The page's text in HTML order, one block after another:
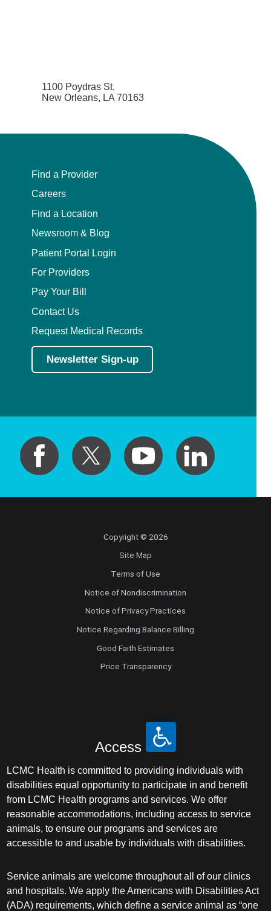
1100 Poydras St.
New Orleans, LA 70163
Find a Provider
Careers
Find a Location
Newsroom & Blog
Patient Portal Login
For Providers
Pay Your Bill
Contact Us
Request Medical Records
Newsletter Sign-up
Copyright © 2026
Site Map
Terms of Use
Notice of Nondiscrimination
Notice of Privacy Practices
Notice Regarding Balance Billing
Good Faith Estimates
Price Transparency
Access
LCMC Health is committed to providing individuals with
disabilities equal opportunity to participate in and benefit
from LCMC Health programs and services. We offer
reasonable accommodations, including access to service
animals, to ensure our programs and services are
accessible to and usable by individuals with disabilities.
Service animals are welcome throughout all of our clinics
and hospitals. We apply the Americans with Disabilities Act
(ADA) requirements, which define a service animal as “one